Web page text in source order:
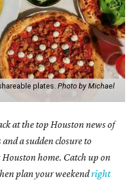
plates. Photo by Michael
at the top Houston news of
a sudden closure to
home. Catch up on
plan your weekendright